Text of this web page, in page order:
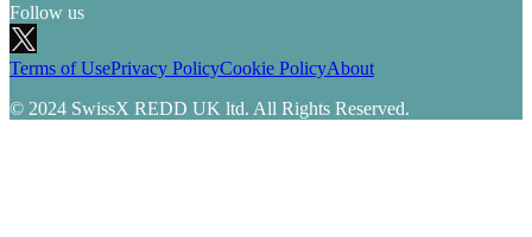
Follow us
Terms of UsePrivacy PolicyCookie PolicyAbout
© 2024 SwissX REDD UK ltd. All Rights Reserved.